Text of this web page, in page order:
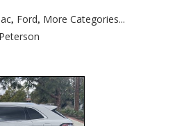
, Ford, More Categories...